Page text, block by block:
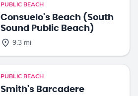
PUBLIC BEACH
Consuelo's Beach (South
Sound Public Beach)
9.3 mi
PUBLIC BEACH
Smith's Barcadere